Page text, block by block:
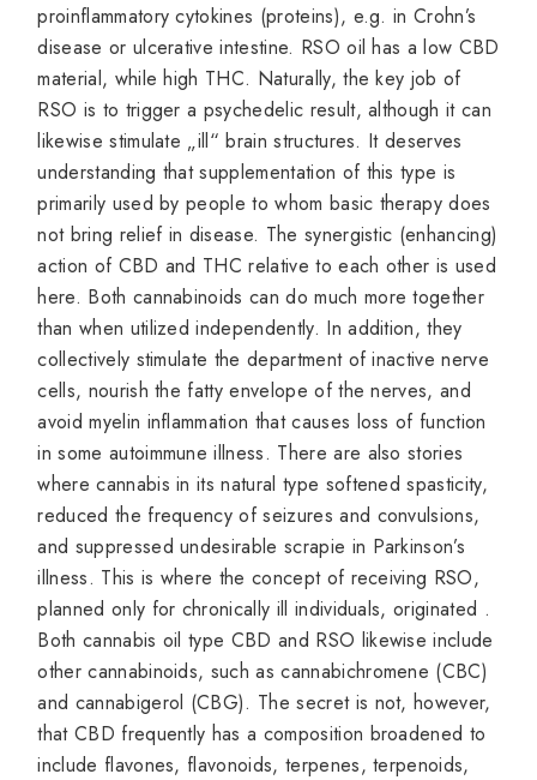
proinflammatory cytokines (proteins), e.g. in Crohn’s
disease or ulcerative intestine. RSO oil has a low CBD
material, while high THC. Naturally, the key job of
RSO is to trigger a psychedelic result, although it can
likewise stimulate „ill“ brain structures. It deserves
understanding that supplementation of this type is
primarily used by people to whom basic therapy does
not bring relief in disease. The synergistic (enhancing)
action of CBD and THC relative to each other is used
here. Both cannabinoids can do much more together
than when utilized independently. In addition, they
collectively stimulate the department of inactive nerve
cells, nourish the fatty envelope of the nerves, and
avoid myelin inflammation that causes loss of function
in some autoimmune illness. There are also stories
where cannabis in its natural type softened spasticity,
reduced the frequency of seizures and convulsions,
and suppressed undesirable scrapie in Parkinson’s
illness. This is where the concept of receiving RSO,
planned only for chronically ill individuals, originated .
Both cannabis oil type CBD and RSO likewise include
other cannabinoids, such as cannabichromene (CBC)
and cannabigerol (CBG). The secret is not, however,
that CBD frequently has a composition broadened to
include flavones, flavonoids, terpenes, terpenoids,